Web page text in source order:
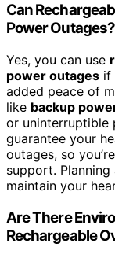
Can
Power Outages?
Yes, you can use
power outages if
added peace of
like backup
or uninterruptible
guarantee your
outages, so
support.
maintain your
Are There
Rechargeable